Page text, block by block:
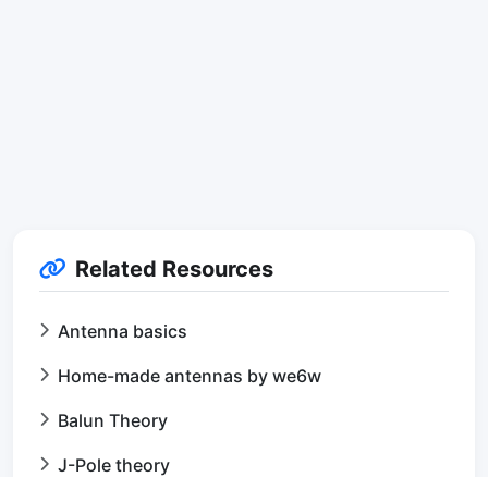
Related Resources
Antenna basics
Home-made antennas by we6w
Balun Theory
J-Pole theory